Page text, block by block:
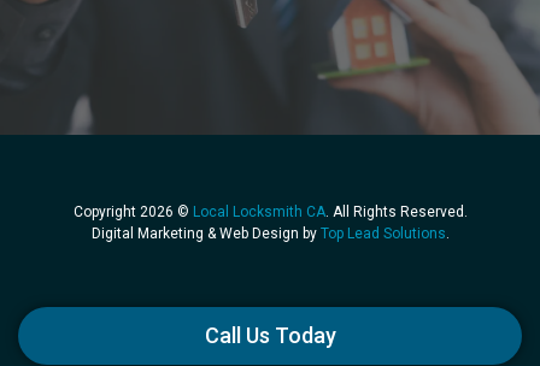
Copyright 2026 © Local Locksmith CA. All Rights Reserved.
Digital Marketing & Web Design by Top Lead Solutions.
Call Us Today